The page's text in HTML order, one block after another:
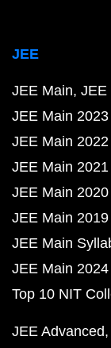
JEE
JEE Main JEE
JEE Main
JEE Main
JEE Main
JEE Main
JEE Main
JEE Main
JEE Main
Top 10 NIT
JEE Advanced